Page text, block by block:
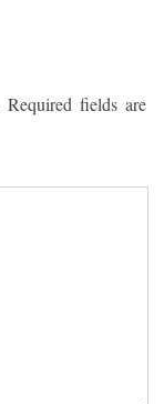
Required fields are